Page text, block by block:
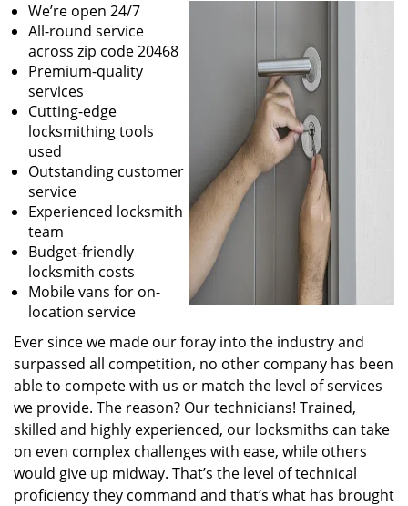
We’re open 24/7
All-round service
across zip code 20468
Premium-quality
services
Cutting-edge
locksmithing tools
used
Outstanding customer
service
Experienced locksmith
team
Budget-friendly
locksmith costs
Mobile vans for on-
location service
Ever since we made our foray into the industry and
surpassed all competition, no other company has been
able to compete with us or match the level of services
we provide. The reason? Our technicians! Trained,
skilled and highly experienced, our locksmiths can take
on even complex challenges with ease, while others
would give up midway. That’s the level of technical
proficiency they command and that’s what has brought